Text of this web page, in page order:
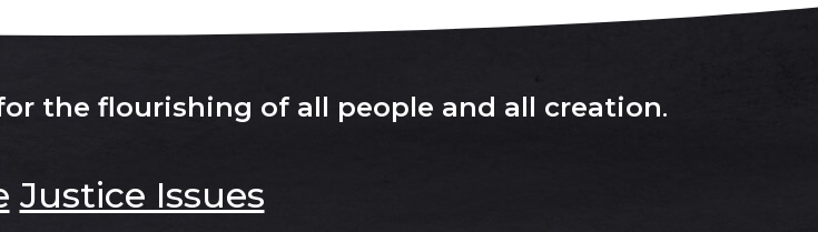
the flourishing of all people and all creation.
Justice Issues